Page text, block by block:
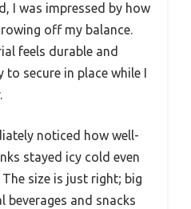
I was impressed by how
off my balance.
feels durable and
to secure in place while I
noticed how well-
stayed icy cold even
size is just right; big
beverages and snacks